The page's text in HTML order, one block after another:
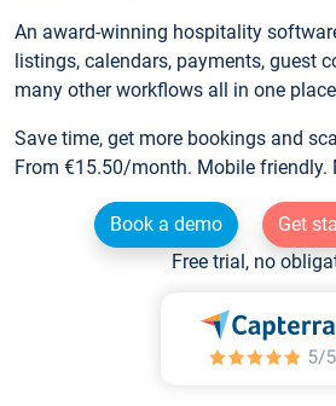
An award-winning hospitality
listings, calendars, payments, guest
many other workflows all in one
Save time, get more bookings and
From €15.50/month. Mobile friendly.
Book a demo
Get
Free trial, no